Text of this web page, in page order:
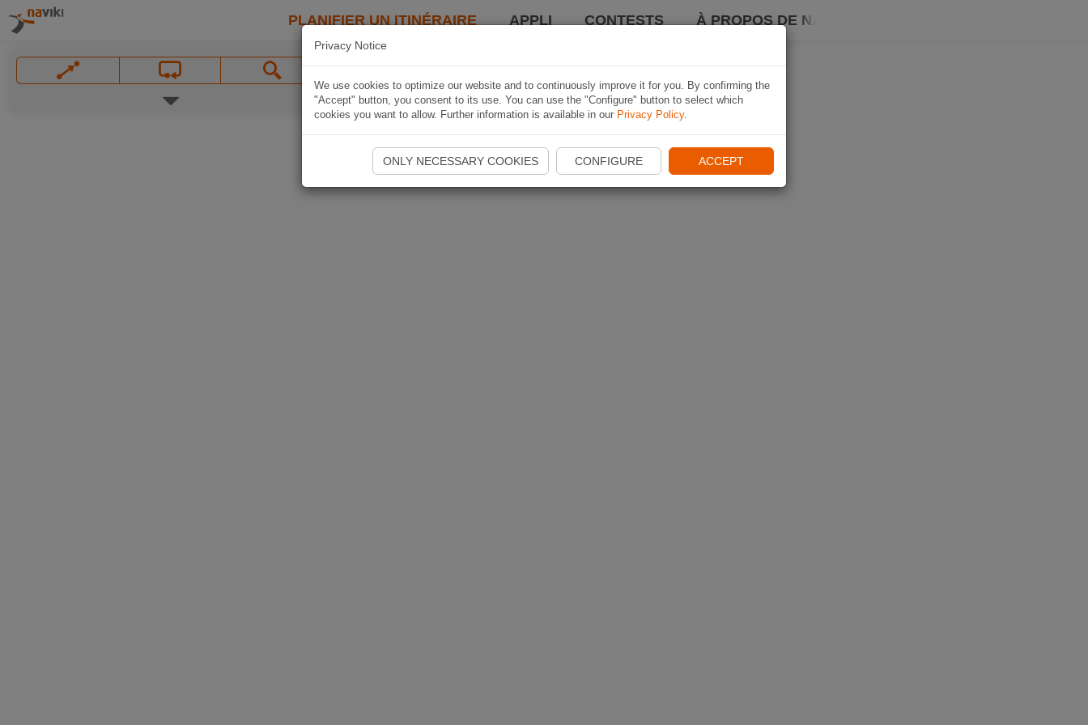
PLANIFIER UN ITINÉRAIRE APPLI CONTESTS À PROPOS DE NAVIKI
Privacy Notice
We use cookies to optimize our website and to continuously improve it for you. By confirming the
"Accept" button, you consent to its use. You can use the "Configure" button to select which
cookies you want to allow. Further information is available in our Privacy Policy.
ONLY NECESSARY COOKIES CONFIGURE ACCEPT